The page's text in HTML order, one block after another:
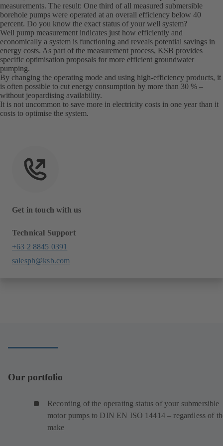
measurements. The result: One third of all measured submersible
borehole pumps were operated at an overall efficiency below 40
percent. Do you know the exact status of your well system?
Well pump measurement indicates just how efficiently and
economically a system is functioning and reveals potential savings in
energy costs. As part of the measurement process, KSB provides
specific optimisation proposals for more efficient groundwater
pumping.
By changing the operating mode and using high-efficiency products, it
is often possible to cut energy consumption by more than 30 % –
without jeopardising availability.
It is not uncommon to save more in electricity costs in one year than it
costs to optimise the system.
Get in touch with us
Technical Support
+63 2 8845 0391
salesph@ksb.com
Our portfolio
Recording of the operating status of your submersible
motor pumps to DIN EN ISO 14414 – regardless of
make